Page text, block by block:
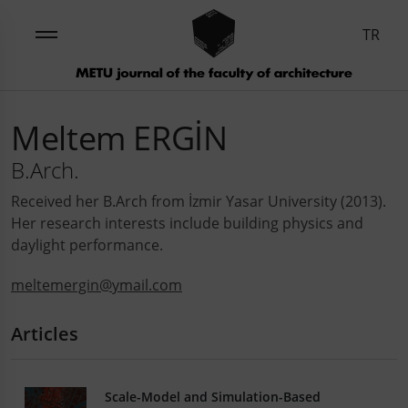
TR
Meltem ERGİN
B.Arch.
Received her B.Arch from İzmir Yasar University (2013).
Her research interests include building physics and
daylight performance.
meltemergin@ymail.com
Articles
Scale-Model and Simulation-Based